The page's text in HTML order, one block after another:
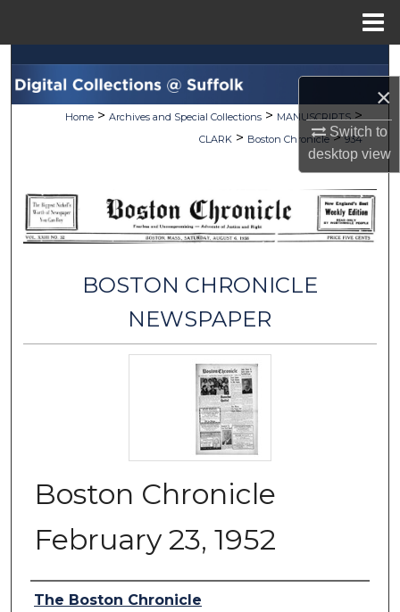
×
Switch to
desktopview
Search
Browse Collections
About
Digital Commons Network™
Home > Archives and Special Collections > MANUSCRIPTS >
CLARK > Boston Chronicle > 934
BOSTON CHRONICLE
NEWSPAPER
Boston Chronicle
February 23, 1952
Authors
The Boston Chronicle